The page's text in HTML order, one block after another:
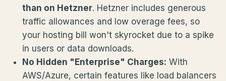
than on Hetzner. Hetzner includes generous
traffic allowances and low overage fees, so
your hosting bill won't skyrocket due to a spike
in users or data downloads.
No Hidden "Enterprise" Charges: With
AWS/Azure, certain features like load balancers